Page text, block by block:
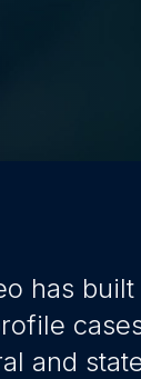
has
and